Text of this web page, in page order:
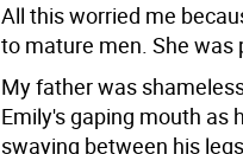
All this worried me
to mature men. She was
My father was
Emily's gaping mouth as
swaying between his